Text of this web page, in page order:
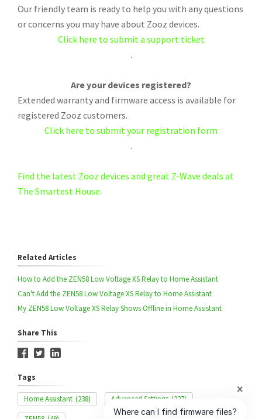
Our friendly team is ready to help you with any questions
or concerns you may have about Zooz devices.
Click here to submit a support ticket
.
Are your devices registered?
Extended warranty and firmware access is available for
registered Zooz customers.
Click here to submit your registration form
.
Find the latest Zooz devices and great Z-Wave deals at
The Smartest House.
Related Articles
How to Add the ZEN58 Low Voltage XS Relay to Home Assistant
Can't Add the ZEN58 Low Voltage XS Relay to Home Assistant
My ZEN58 Low Voltage XS Relay Shows Offline in Home Assistant
Share This
Tags
Home Assistant (238) Advanced Settings (327)